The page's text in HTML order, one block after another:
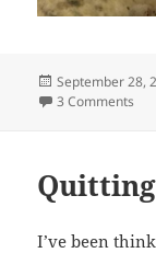
Posted
on
September 28,
3 Comments
I’ve been